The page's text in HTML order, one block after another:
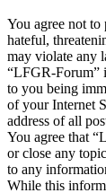
You agree not to
hateful,
may violate any
“LFGR-Forum”
to you being
of your Internet
address of all
You agree that
or close any
to any
While this